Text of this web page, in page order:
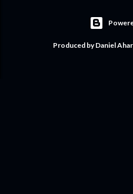
Produced by Daniel